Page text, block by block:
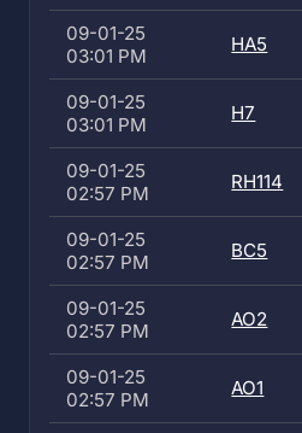
09-01-25
03:01 PM
HA5
09-01-25
03:01 PM
H7
09-01-25
02:57 PM
RH114
09-01-25
02:57 PM
BC5
09-01-25
02:57 PM
AO2
09-01-25
02:57 PM
AO1